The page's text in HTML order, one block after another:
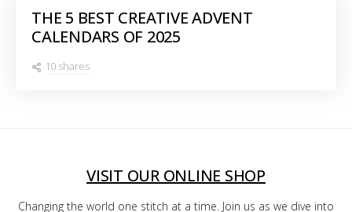
THE 5 BEST CREATIVE ADVENT
CALENDARS OF 2025
10 shares
VISIT OUR ONLINE SHOP
Changing the world one stitch at a time. Join us as we dive into